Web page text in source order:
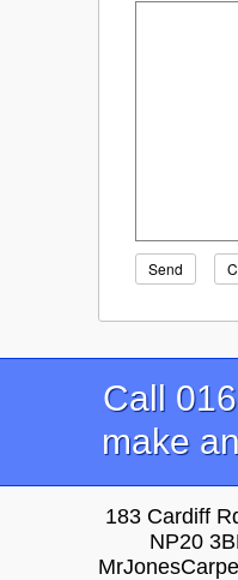
Send
Call
make
183 Cardiff
NP20